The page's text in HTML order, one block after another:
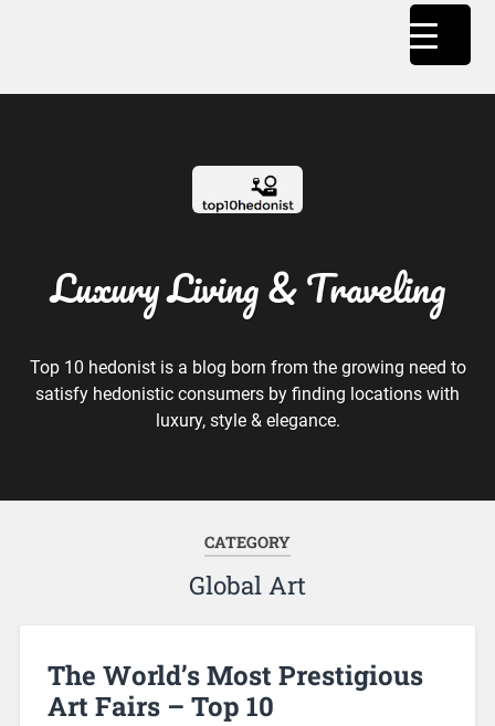
Luxury Living & Traveling
Top 10 hedonist is a blog born from the growing need to
satisfy hedonistic consumers by finding locations with
luxury, style & elegance.
CATEGORY
Global Art
The World’s Most Prestigious
Art Fairs – Top 10